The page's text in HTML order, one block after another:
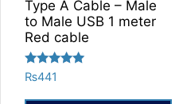
Type A Cable – Male
to Male USB 1 meter
Red cable
Rated
5.00
out of 5
₨441